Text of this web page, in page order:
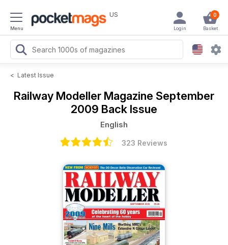
Menu
US 0
Basket
Login
< Latest Issue
Railway Modeller Magazine September
2009 Back Issue
English
323 Reviews